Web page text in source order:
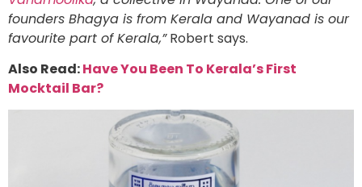
founders Bhagya is from Kerala and Wayanad is our
favourite part of Kerala,”Robert says.
Also Read:Have You Been To Kerala’s First
Mocktail Bar?